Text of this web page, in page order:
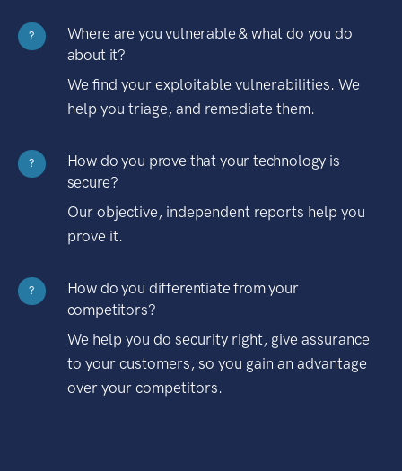
?
Where are you vulnerable & what do you do
about it?
We find your exploitable vulnerabilities. We
help you triage, and remediate them.
?
How do you prove that your technology is
secure?
Our objective, independent reports help you
prove it.
?
How do you differentiate from your
competitors?
We help you do security right, give assurance
to your customers, so you gain an advantage
over your competitors.